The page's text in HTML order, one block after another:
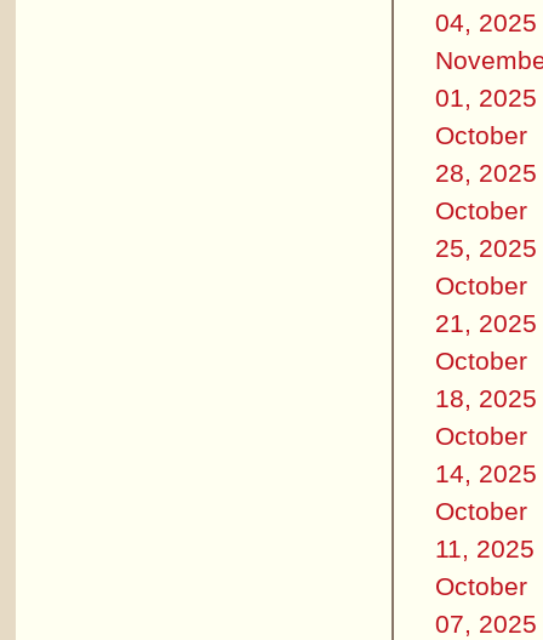
04, 2025
01, 2025
October
28, 2025
October
25, 2025
October
21, 2025
October
18, 2025
October
14, 2025
October
11, 2025
October
07, 2025